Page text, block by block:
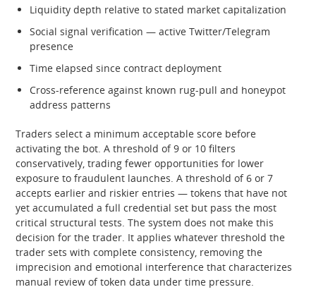
Liquidity depth relative to stated market capitalization
Social signal verification — active Twitter/Telegram
presence
Time elapsed since contract deployment
Cross-reference against known rug-pull and honeypot
address patterns
Traders select a minimum acceptable score before
activating the bot. A threshold of 9 or 10 filters
conservatively, trading fewer opportunities for lower
exposure to fraudulent launches. A threshold of 6 or 7
accepts earlier and riskier entries — tokens that have not
yet accumulated a full credential set but pass the most
critical structural tests. The system does not make this
decision for the trader. It applies whatever threshold the
trader sets with complete consistency, removing the
imprecision and emotional interference that characterizes
manual review of token data under time pressure.